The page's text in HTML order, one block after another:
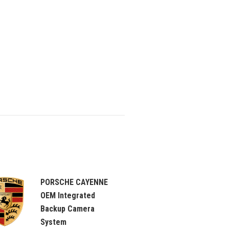
PORSCHE CAYENNE
OEM Integrated
Backup Camera
System